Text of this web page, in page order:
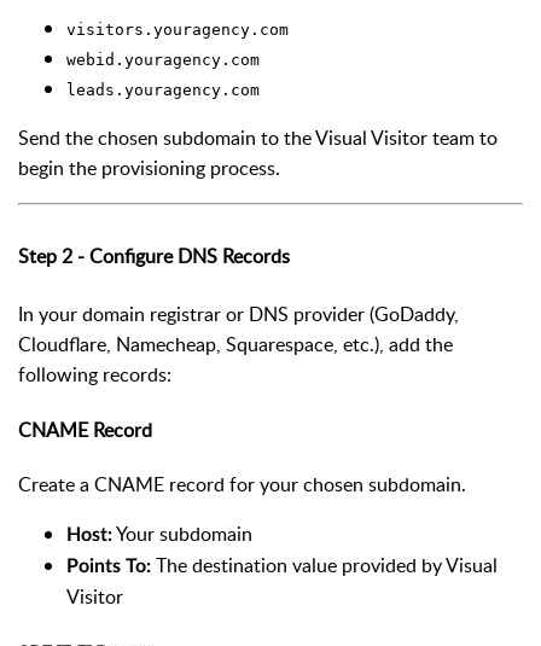
visitors.youragency.com
webid.youragency.com
leads.youragency.com
Send the chosen subdomain to the Visual Visitor team to
begin the provisioning process.
Step 2 - Configure DNS Records
In your domain registrar or DNS provider (GoDaddy,
Cloudflare, Namecheap, Squarespace, etc.), add the
following records:
CNAME Record
Create a CNAME record for your chosen subdomain.
Host:Your subdomain
Points To: The destination value provided by Visual
Visitor